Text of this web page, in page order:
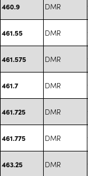
460.9 DMR
461.55 DMR
461.575 DMR
461.7 DMR
461.725 DMR
461.775 DMR
463.25 DMR